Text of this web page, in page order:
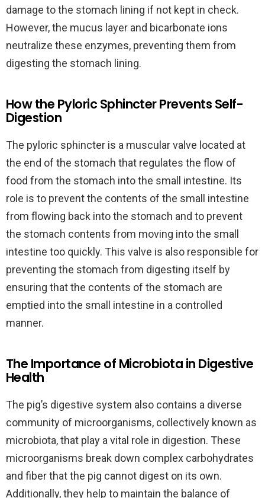
damage to the stomach lining if not kept in check.
However, the mucus layer and bicarbonate ions
neutralize these enzymes, preventing them from
digesting the stomach lining.
How the Pyloric Sphincter Prevents Self-
Digestion
The pyloric sphincter is a muscular valve located at
the end of the stomach that regulates the flow of
food from the stomach into the small intestine. Its
role is to prevent the contents of the small intestine
from flowing back into the stomach and to prevent
the stomach contents from moving into the small
intestine too quickly. This valve is also responsible for
preventing the stomach from digesting itself by
ensuring that the contents of the stomach are
emptied into the small intestine in a controlled
manner.
The Importance of Microbiota in Digestive
Health
The pig’s digestive system also contains a diverse
community of microorganisms, collectively known as
microbiota, that play a vital role in digestion. These
microorganisms break down complex carbohydrates
and fiber that the pig cannot digest on its own.
Additionally, they help to maintain the balance of